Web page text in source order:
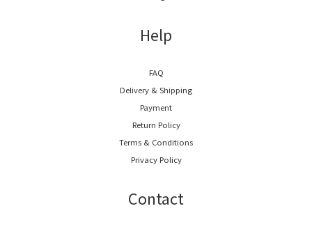
Help
FAQ
Delivery & Shipping
Payment
Return Policy
Terms & Conditions
Privacy Policy
Contact